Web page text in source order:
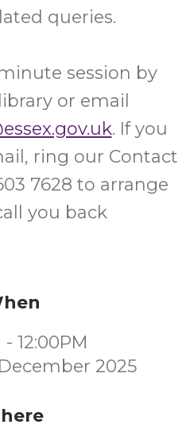
queries.
session by
or email
. If you
ring our Contact
7628 to arrange
you back
12:00PM
2025